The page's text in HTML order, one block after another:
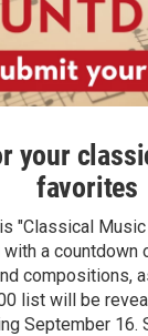
your
favorites
"Classical
a countdown
compositions,
list will be
September 16.